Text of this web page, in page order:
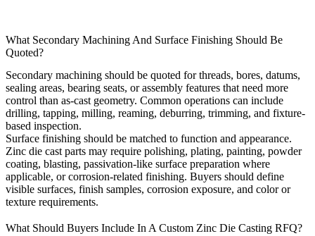
What Secondary Machining And Surface Finishing Should Be
Quoted?
Secondary machining should be quoted for threads, bores, datums,
sealing areas, bearing seats, or assembly features that need more
control than as-cast geometry. Common operations can include
drilling, tapping, milling, reaming, deburring, trimming, and fixture-
based inspection.
Surface finishing should be matched to function and appearance.
Zinc die cast parts may require polishing, plating, painting, powder
coating, blasting, passivation-like surface preparation where
applicable, or corrosion-related finishing. Buyers should define
visible surfaces, finish samples, corrosion exposure, and color or
texture requirements.
What Should Buyers Include In A Custom Zinc Die Casting RFQ?